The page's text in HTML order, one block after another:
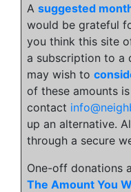
A suggested
would be grateful
you think this site
a subscription to a
may wish to
of these amounts
contact
up an alternative.
through a secure
One-off donations
The Amount You